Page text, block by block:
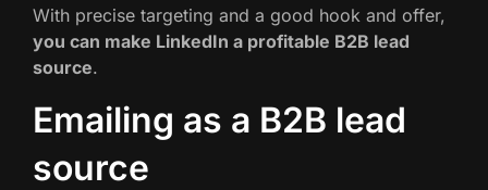
With precise targeting and a good hook and offer,
you can make LinkedIn a profitable B2B lead
source.
Emailing as a B2B lead
source